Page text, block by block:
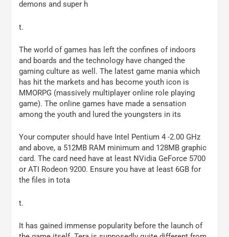
demons and super h
t.
The world of games has left the confines of indoors
and boards and the technology have changed the
gaming culture as well. The latest game mania which
has hit the markets and has become youth icon is
MMORPG (massively multiplayer online role playing
game). The online games have made a sensation
among the youth and lured the youngsters in its
Your computer should have Intel Pentium 4 -2.00 GHz
and above, a 512MB RAM minimum and 128MB graphic
card. The card need have at least NVidia GeForce 5700
or ATI Rodeon 9200. Ensure you have at least 6GB for
the files in tota
t.
It has gained immense popularity before the launch of